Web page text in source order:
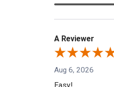
A Reviewer
Aug 6, 2026